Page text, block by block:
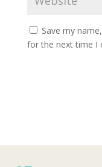
Save my
for the next time I